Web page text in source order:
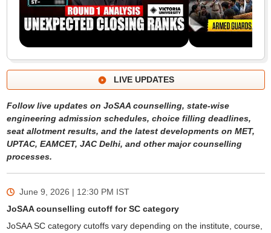
LIVE UPDATES
Follow live updates on JoSAA counselling, state-wise
engineering admission schedules, choice filling deadlines,
seat allotment results, and the latest developments on MET,
UPTAC, EAMCET, JAC Delhi, and other major counselling
processes.
June 9, 2026 | 12:30 PM IST
JoSAA counselling cutoff for SC category
JoSAA SC category cutoffs vary depending on the institute, course,